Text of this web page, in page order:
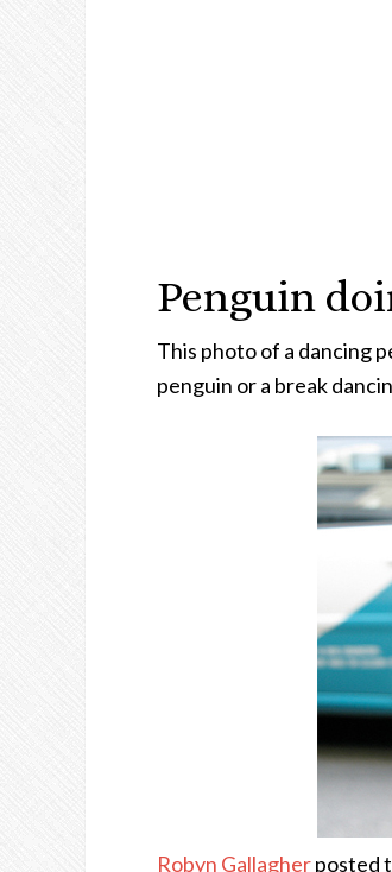
Penguin
This photo of a dancing
penguin or a break
Robyn Gallagherposted